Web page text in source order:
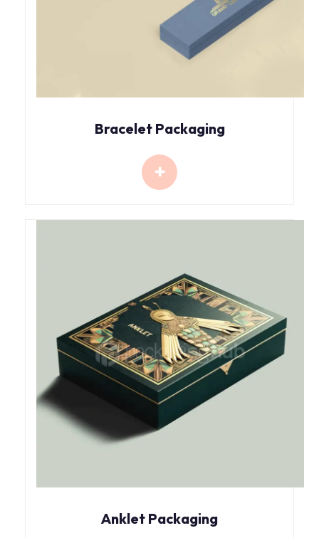
Bracelet Packaging
Anklet Packaging